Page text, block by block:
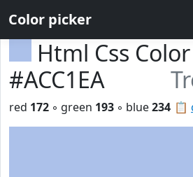
Color picker
Html Css
#ACC1EA
📋
red 172 ◦ green 193 ◦ blue234